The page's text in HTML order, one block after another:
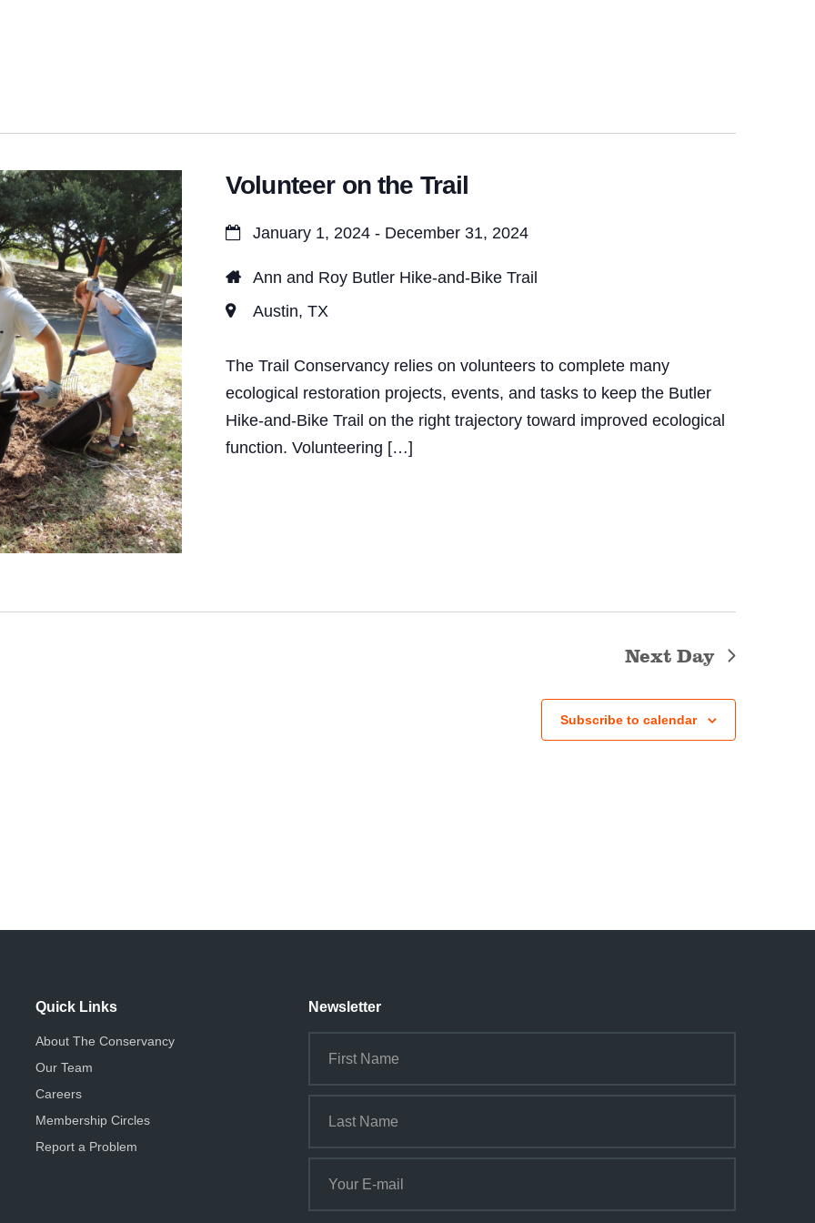
e
a
r
c
h
a
n
d
V
i
e
w
s
a
Volunteer on the Trail
January 1, 2024 - December 31, 2024
Ann and Roy Butler Hike-and-Bike Trail
Austin, TX
The Trail Conservancy relies on volunteers to complete many
ecological restoration projects, events, and tasks to keep the Butler
Hike-and-Bike Trail on the right trajectory toward improved ecological
function. Volunteering […]
Next Day
Subscribe to calendar
Quick Links
About The Conservancy
Our Team
Careers
Membership Circles
Report a Problem
Newsletter